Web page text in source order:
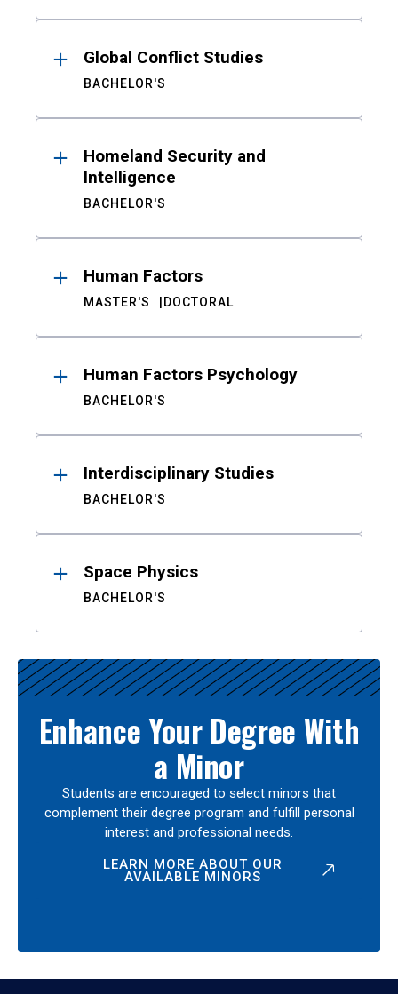
Global Conflict Studies
BACHELOR'S
Homeland Security and
Intelligence
BACHELOR'S
Human Factors
MASTER'S DOCTORAL
Human Factors Psychology
BACHELOR'S
Interdisciplinary Studies
BACHELOR'S
Space Physics
BACHELOR'S
Enhance Your Degree With
a Minor
Students are encouraged to select minors that
complement their degree program and fulfill personal
interest and professional needs.
LEARN MORE ABOUT OUR
AVAILABLE MINORS